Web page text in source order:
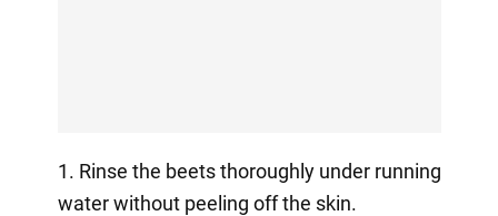
1. Rinse the beets thoroughly under running
water without peeling off the skin.